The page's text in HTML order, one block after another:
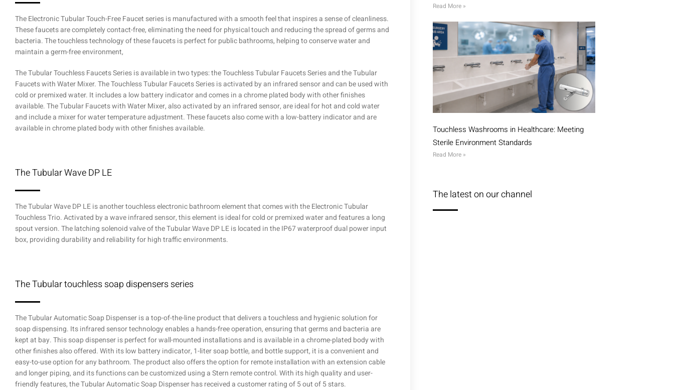
The Electronic Tubular Touch-Free Faucet series is manufactured with a smooth feel that inspires a sense of cleanliness.
These faucets are completely contact-free, eliminating the need for physical touch and reducing the spread of germs and
bacteria. The touchless technology of these faucets is perfect for public bathrooms, helping to conserve water and
maintain a germ-free environment,
The Tubular Touchless Faucets Series is available in two types: the Touchless Tubular Faucets Series and the Tubular
Faucets with Water Mixer. The Touchless Tubular Faucets Series is activated by an infrared sensor and can be used with
cold or premixed water. It includes a low battery indicator and comes in a chrome plated body with other finishes
available. The Tubular Faucets with Water Mixer, also activated by an infrared sensor, are ideal for hot and cold water
and include a mixer for water temperature adjustment. These faucets also come with a low-battery indicator and are
available in chrome plated body with other finishes available.
The Tubular Wave DP LE
The Tubular Wave DP LE is another touchless electronic bathroom element that comes with the Electronic Tubular
Touchless Trio. Activated by a wave infrared sensor, this element is ideal for cold or premixed water and features a long
spout version. The latching solenoid valve of the Tubular Wave DP LE is located in the IP67 waterproof dual power input
box, providing durability and reliability for high traffic environments.
The Tubular touchless soap dispensers series
The Tubular Automatic Soap Dispenser is a top-of-the-line product that delivers a touchless and hygienic solution for
soap dispensing. Its infrared sensor technology enables a hands-free operation, ensuring that germs and bacteria are
kept at bay. This soap dispenser is perfect for wall-mounted installations and is available in a chrome-plated body with
other finishes also offered. With its low battery indicator, 1-liter soap bottle, and bottle support, it is a convenient and
easy-to-use option for any bathroom. The product also offers the option for remote installation with an extension cable
and longer piping, and its functions can be customized using a Stern remote control. With its high quality and user-
friendly features, the Tubular Automatic Soap Dispenser has received a customer rating of 5 out of 5 stars.
Read More »
Touchless Washrooms in Healthcare: Meeting
Sterile Environment Standards
Read More »
The latest on our channel